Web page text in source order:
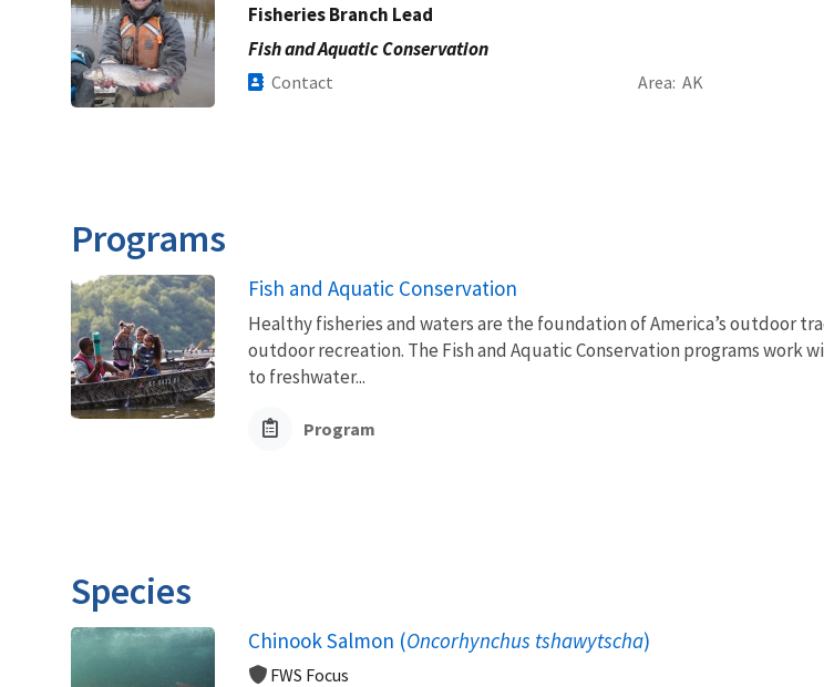
Fisheries Branch Lead
Fish and Aquatic Conservation
Contact Area AK
Programs
Fish and Aquatic Conservation
Healthy fisheries and waters are the foundation of America’s outdoor
outdoor recreation. The Fish and Aquatic Conservation programs
to freshwater...
Program
Species
Chinook Salmon (Oncorhynchus tshawytscha)
FWS Focus